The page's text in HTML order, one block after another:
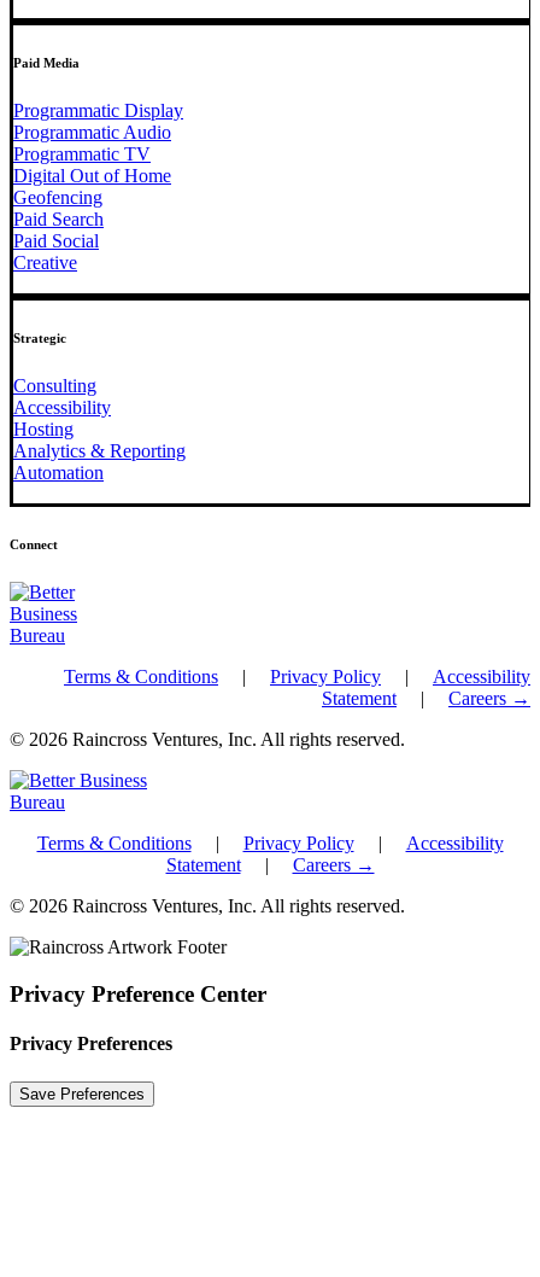
Paid Media
Programmatic Display
Programmatic Audio
Programmatic TV
Digital Out of Home
Geofencing
Paid Search
Paid Social
Creative
Strategic
Consulting
Accessibility
Hosting
Analytics & Reporting
Automation
Connect
Terms & Conditions | Privacy Policy | Accessibility
Statement | Careers →
© 2026 Raincross Ventures, Inc. All rights reserved.
Terms & Conditions| Privacy Policy| Accessibility
Statement| Careers →
© 2026 Raincross Ventures, Inc. All rights reserved.
Privacy Preference Center
Privacy Preferences